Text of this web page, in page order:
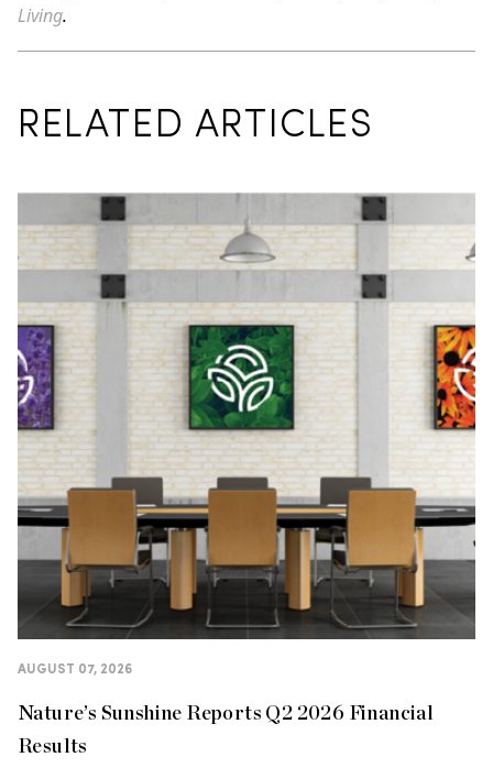
Living.
RELATED ARTICLES
AUGUST 07, 2026
Nature’s Sunshine Reports Q2 2026 Financial
Results